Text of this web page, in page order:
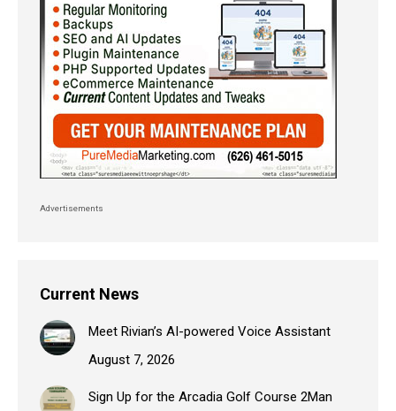
Advertisements
Current News
Meet Rivian’s AI-powered Voice Assistant
August 7, 2026
Sign Up for the Arcadia Golf Course 2Man